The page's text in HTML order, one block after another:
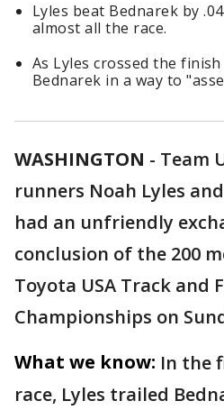
Lyles beat Bednarek by
almost all the race.
As Lyles crossed the
Bednarek in a way to
WASHINGTON - Team
runners Noah Lyles
had an unfriendly
conclusion of the 200
Toyota USA Track and
Championships on
What we know: In the
race, Lyles trailed